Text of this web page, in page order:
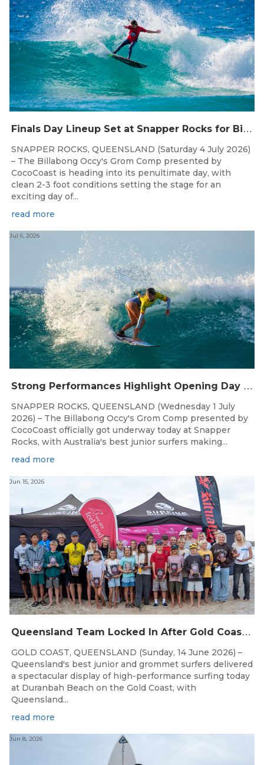
F
inals Day Lineup Set at Snapper Rocks for Billabong Occy’s Grom Comp
SNAPPER ROCKS, QUEENSLAND (Saturday 4 July 2026)
– The Billabong Occy's Grom Comp presented by
CocoCoast is heading into its penultimate day, with
clean 2-3 foot conditions setting the stage for an
exciting day of...
read more
S
trong Performances Highlight Opening Day of Billabong Occy’s Grom Comp
Jul 6, 2026
SNAPPER ROCKS, QUEENSLAND (Wednesday 1 July
2026) – The Billabong Occy's Grom Comp presented by
CocoCoast officially got underway today at Snapper
Rocks, with Australia's best junior surfers making...
read more
Q
ueensland Team Locked In After Gold Coast Grand Final
Jun 15, 2026
GOLD COAST, QUEENSLAND (Sunday, 14 June 2026) –
Queensland's best junior and grommet surfers delivered
a spectacular display of high-performance surfing today
at Duranbah Beach on the Gold Coast, with
Queensland...
read more
Jun 8, 2026